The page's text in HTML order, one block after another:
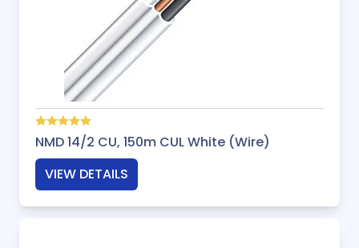
NMD 14/2 CU, 150m CUL White (Wire)
VIEW DETAILS